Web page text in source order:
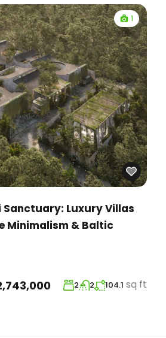
1
Sanctuary: Luxury Villas
Minimalism & Baltic
2 2 104.1 sq ft